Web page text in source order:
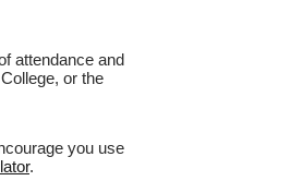
attendance and
or the
you use
.